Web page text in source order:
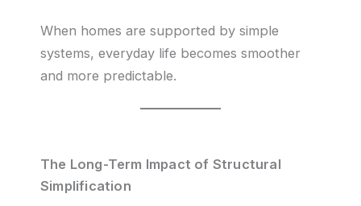
When homes are supported by simple
systems, everyday life becomes smoother
and more predictable.
The Long-Term Impact of Structural
Simplification